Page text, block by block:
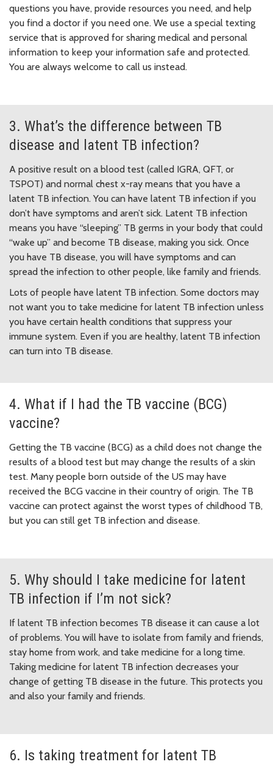
questions you have, provide resources you need, and help
you find a doctor if you need one. We use a special texting
service that is approved for sharing medical and personal
information to keep your information safe and protected.
You are always welcome to call us instead.
3. What’s the difference between TB
disease and latent TB infection?
A positive result on a blood test (called IGRA, QFT, or
TSPOT) and normal chest x-ray means that you have a
latent TB infection. You can have latent TB infection if you
don’t have symptoms and aren’t sick. Latent TB infection
means you have “sleeping” TB germs in your body that could
“wake up” and become TB disease, making you sick. Once
you have TB disease, you will have symptoms and can
spread the infection to other people, like family and friends.
Lots of people have latent TB infection. Some doctors may
not want you to take medicine for latent TB infection unless
you have certain health conditions that suppress your
immune system. Even if you are healthy, latent TB infection
can turn into TB disease.
4. What if I had the TB vaccine (BCG)
vaccine?
Getting the TB vaccine (BCG) as a child does not change the
results of a blood test but may change the results of a skin
test. Many people born outside of the US may have
received the BCG vaccine in their country of origin. The TB
vaccine can protect against the worst types of childhood TB,
but you can still get TB infection and disease.
5. Why should I take medicine for latent
TB infection if I’m not sick?
If latent TB infection becomes TB disease it can cause a lot
of problems. You will have to isolate from family and friends,
stay home from work, and take medicine for a long time.
Taking medicine for latent TB infection decreases your
change of getting TB disease in the future. This protects you
and also your family and friends.
6. Is taking treatment for latent TB